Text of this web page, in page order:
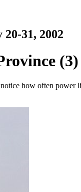
31, 2002
(3)
how often power